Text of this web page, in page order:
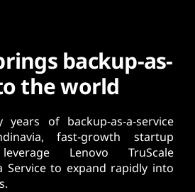
backup-as-
the world
of backup-as-a-service
fast-growth startup
Lenovo TruScale
Service to expand rapidly into